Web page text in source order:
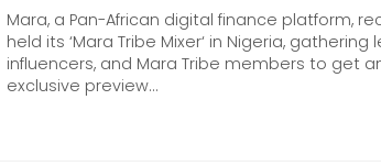
Mara, a Pan-African digital finance platform,
held its ‘Mara Tribe Mixer‘ in Nigeria, gathering
influencers, and Mara Tribe members to get
exclusive preview...